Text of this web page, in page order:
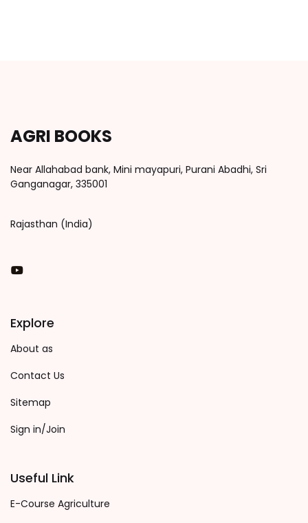
AGRI BOOKS
Near Allahabad bank, Mini mayapuri, Purani Abadhi, Sri
Ganganagar, 335001
Rajasthan (India)
You Tube
Explore
About as
Contact Us
Sitemap
Sign in/Join
Useful Link
E-Course Agriculture